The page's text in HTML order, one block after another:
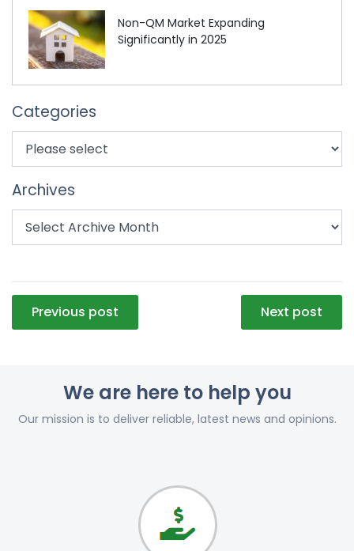
Non-QM Market Expanding
Significantly in 2025
Categories
Archives
Post
navigation
Previous post Next post
We are here to help you
Our mission is to deliver reliable, latest news and opinions.